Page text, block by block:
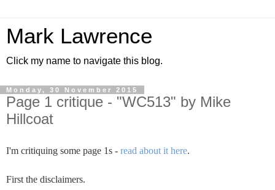
Mark Lawrence
Click my name to navigate this blog.
Monday, 30 November 2015
Page 1 critique - "WC513" by Mike
Hillcoat
I'm critiquing some page 1s - read about it here.
First the disclaimers.